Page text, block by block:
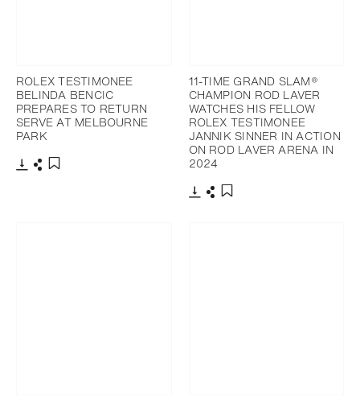
ROLEX TESTIMONEE
BELINDA BENCIC
PREPARES TO RETURN
SERVE AT MELBOURNE
PARK
11-TIME GRAND SLAM®
CHAMPION ROD LAVER
WATCHES HIS FELLOW
ROLEX TESTIMONEE
JANNIK SINNER IN ACTION
ON ROD LAVER ARENA IN
2024